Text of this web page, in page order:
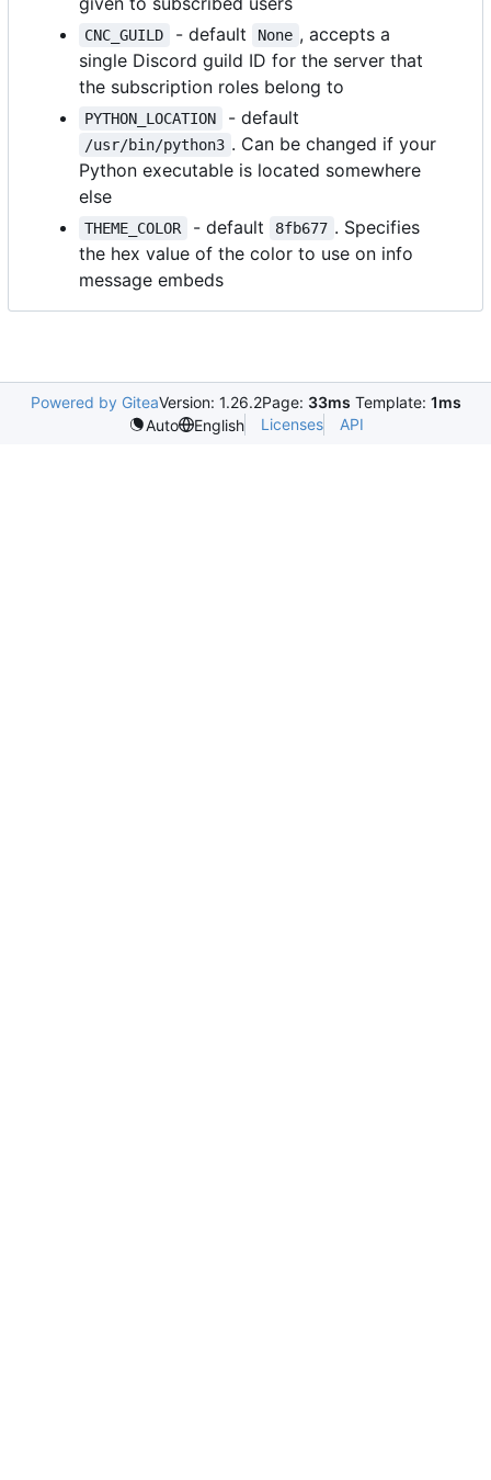
CNC_GUILD - default None , accepts a
single Discord guild ID for the server that
the subscription roles belong to
PYTHON_LOCATION - default
/usr/bin/python3 . Can be changed if your
Python executable is located somewhere
else
THEME_COLOR - default 8fb677 . Specifies
the hex value of the color to use on info
message embeds
Powered by GiteaVersion: 1.26.2Page: 33ms Template: 1ms
Auto
English Licenses API